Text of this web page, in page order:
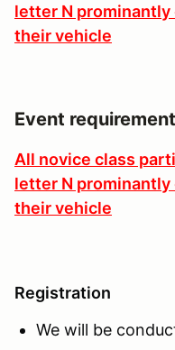
letter N
their vehicle
Event
All novice class
letter N
their vehicle
Registration
We will be